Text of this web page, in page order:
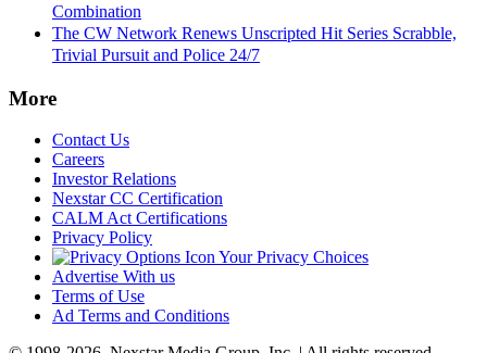
Combination
The CW Network Renews Unscripted Hit Series Scrabble,
Trivial Pursuit and Police 24/7
More
Contact Us
Careers
Investor Relations
Nexstar CC Certification
CALM Act Certifications
Privacy Policy
Your Privacy Choices
Advertise With us
Terms of Use
Ad Terms and Conditions